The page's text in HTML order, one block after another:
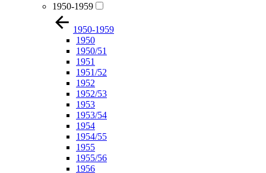
1950-1959
1950-1959
1950
1950/51
1951
1951/52
1952
1952/53
1953
1953/54
1954
1954/55
1955
1955/56
1956